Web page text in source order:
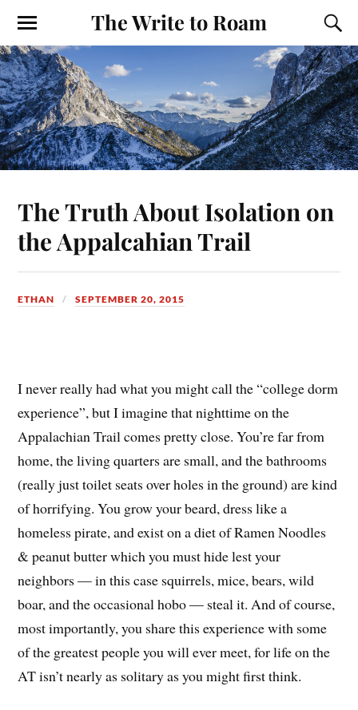
The Write to Roam
The Truth About Isolation on
the Appalcahian Trail
ETHAN SEPTEMBER 20, 2015
I never really had what you might call the “college dorm
experience”, but I imagine that nighttime on the
Appalachian Trail comes pretty close. You’re far from
home, the living quarters are small, and the bathrooms
(really just toilet seats over holes in the ground) are kind
of horrifying. You grow your beard, dress like a
homeless pirate, and exist on a diet of Ramen Noodles
& peanut butter which you must hide lest your
neighbors — in this case squirrels, mice, bears, wild
boar, and the occasional hobo — steal it. And of course,
most importantly, you share this experience with some
of the greatest people you will ever meet, for life on the
AT isn’t nearly as solitary as you might first think.